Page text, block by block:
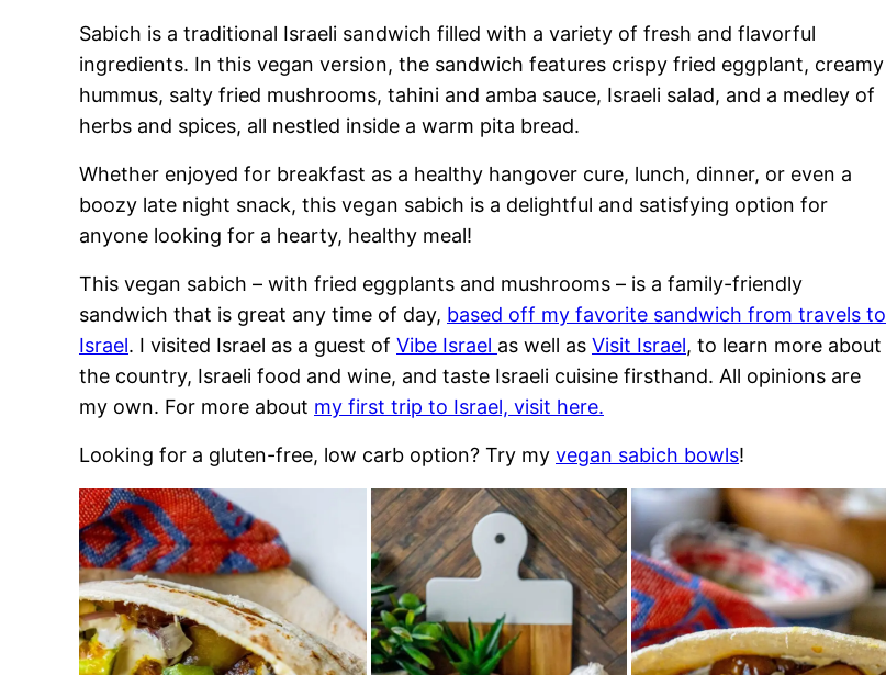
Sabich is a traditional Israeli sandwich filled with a variety of fresh and flavorful
ingredients. In this vegan version, the sandwich features crispy fried eggplant, creamy
hummus, salty fried mushrooms, tahini and amba sauce, Israeli salad, and a medley of
herbs and spices, all nestled inside a warm pita bread.
Whether enjoyed for breakfast as a healthy hangover cure, lunch, dinner, or even a
boozy late night snack, this vegan sabich is a delightful and satisfying option for
anyone looking for a hearty, healthy meal!
This vegan sabich – with fried eggplants and mushrooms – is a family-friendly
sandwich that is great any time of day, based off my favorite sandwich from travels to
Israel. I visited Israel as a guest of Vibe Israel as well as Visit Israel, to learn more about
the country, Israeli food and wine, and taste Israeli cuisine firsthand. All opinions are
my own. For more about my first trip to Israel, visit here.
Looking for a gluten-free, low carb option? Try my vegan sabich bowls!